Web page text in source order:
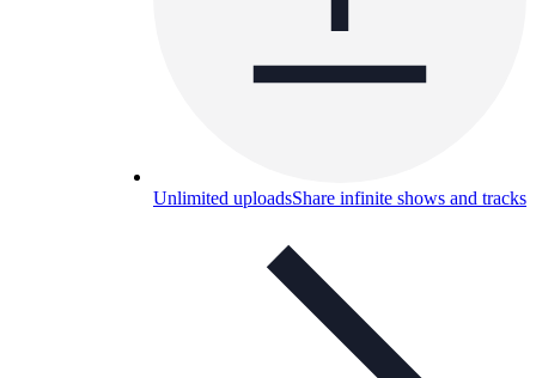
Unlimited uploadsShare infinite shows and tracks